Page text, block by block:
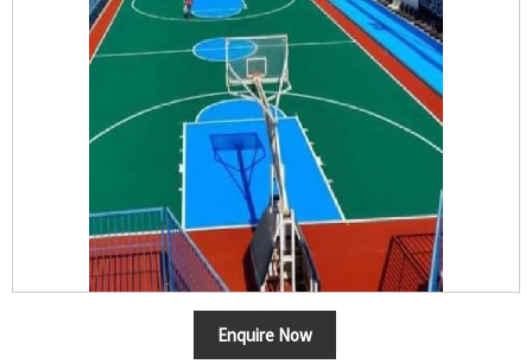
Enquire Now